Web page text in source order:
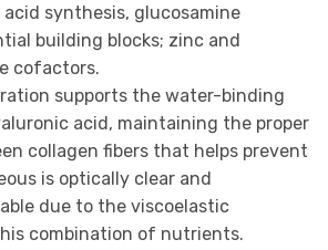
synthesis, glucosamine
building blocks; zinc and
cofactors.
supports the water-binding
acid, maintaining the proper
collagen fibers that helps prevent
is optically clear and
due to the viscoelastic
combination of nutrients.